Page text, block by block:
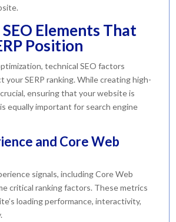
Elements That
Position
technical SEO factors
your SERP ranking. While creating high-
ensuring that your website is
equally important for search engine
and Core Web
signals, including Core Web
critical ranking factors. These metrics
loading performance, interactivity,